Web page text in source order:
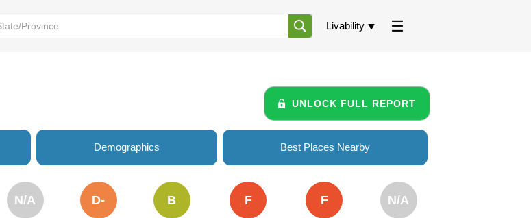
Livability
UNLOCK FULL REPORT
Demographics Best Places Nearby
N/A D- B F F N/A